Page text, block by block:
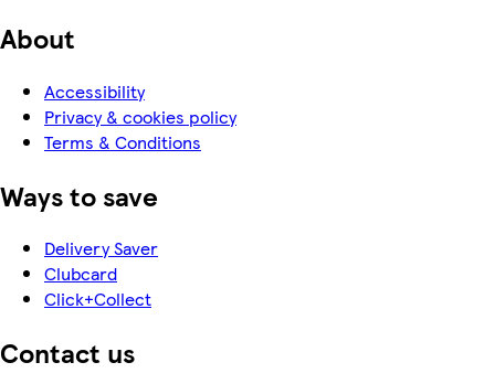
About
Accessibility
Privacy & cookies policy
Terms & Conditions
Ways to save
Delivery Saver
Clubcard
Click+Collect
Contact us